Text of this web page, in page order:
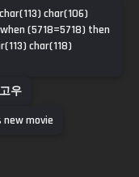
char(106)
(5718=5718) then
char(118)
우
movie